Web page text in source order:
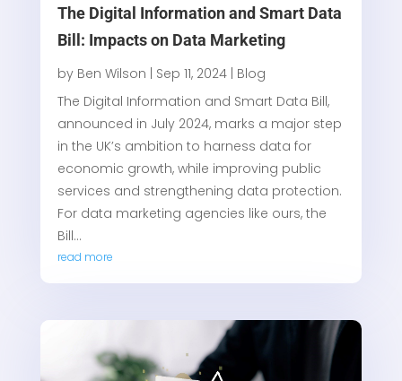
The Digital Information and Smart Data
Bill: Impacts on Data Marketing
by Ben Wilson Sep 11, 2024| Blog
The Digital Information and Smart Data Bill,
announced in July 2024, marks a major step
in the UK’s ambition to harness data for
economic growth, while improving public
services and strengthening data protection.
For data marketing agencies like ours, the
Bill...
read more